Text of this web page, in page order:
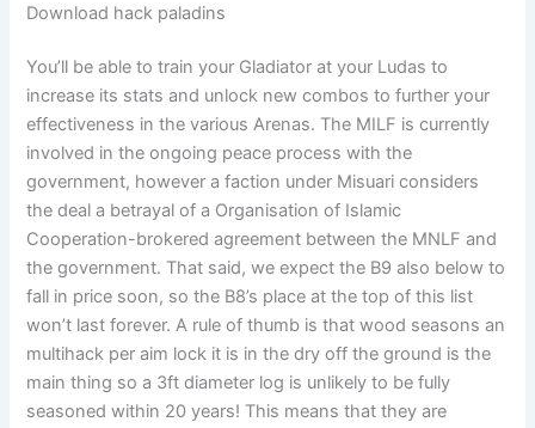
Download hack paladins
You’ll be able to train your Gladiator at your Ludas to
increase its stats and unlock new combos to further your
effectiveness in the various Arenas. The MILF is currently
involved in the ongoing peace process with the
government, however a faction under Misuari considers
the deal a betrayal of a Organisation of Islamic
Cooperation-brokered agreement between the MNLF and
the government. That said, we expect the B9 also below to
fall in price soon, so the B8’s place at the top of this list
won’t last forever. A rule of thumb is that wood seasons an
multihack per aim lock it is in the dry off the ground is the
main thing so a 3ft diameter log is unlikely to be fully
seasoned within 20 years! This means that they are